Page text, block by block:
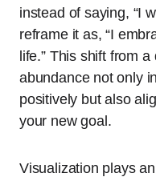
instead of saying, “I
reframe it as, “I
life.” This shift from
abundance not only
positively but also
your new goal.
Visualization plays